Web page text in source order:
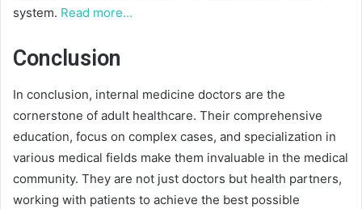
system. Read more…
Conclusion
In conclusion, internal medicine doctors are the
cornerstone of adult healthcare. Their comprehensive
education, focus on complex cases, and specialization in
various medical fields make them invaluable in the medical
community. They are not just doctors but health partners,
working with patients to achieve the best possible